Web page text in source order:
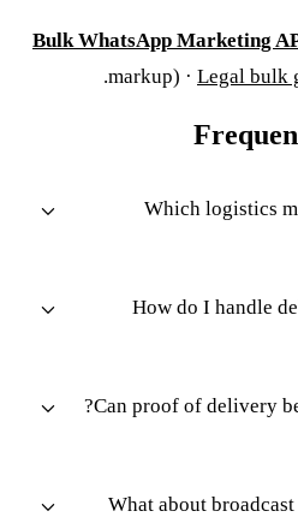
Bulk WhatsApp Marketing
markup) · Legal bulk
.
Which logistics
How do I handle
Can proof of delivery
What about